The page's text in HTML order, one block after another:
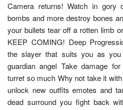
Camera returns! Watch in gory
bombs and more destroy bones
your bullets tear off a rotten limb
KEEP COMING! Deep
the slayer that suits you as
guardian angel Take damage
turret so much Why not take it
unlock new outfits emotes and
dead surround you fight back